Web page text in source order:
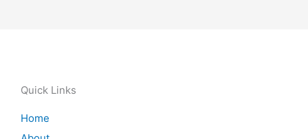
Quick Links
Home